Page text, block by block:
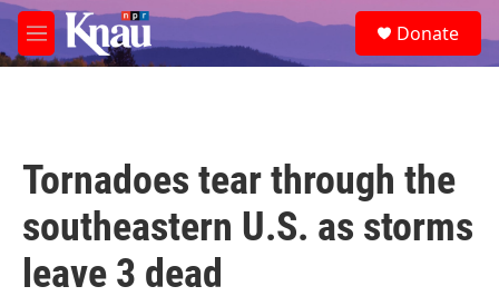
Skip to main content
M
e
e
a
Donate
Tornadoes tear through the
southeastern U.S. as storms
leave 3 dead